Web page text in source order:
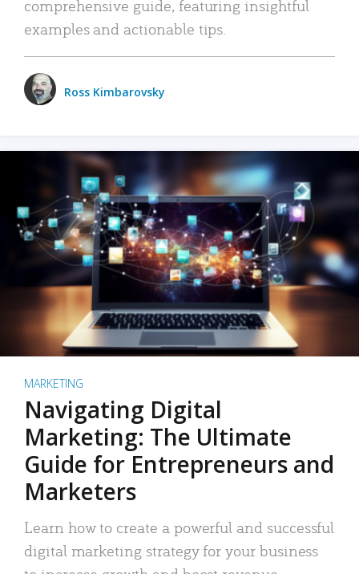
comprehensive guide, featuring insightful
examples and actionable tips.
Ross Kimbarovsky
MARKETING
Navigating Digital
Marketing: The Ultimate
Guide for Entrepreneurs and
Marketers
Learn how to create a powerful and successful
digital marketing strategy for your business